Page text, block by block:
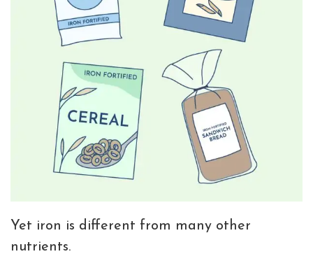
Yet iron is different from many other
nutrients.